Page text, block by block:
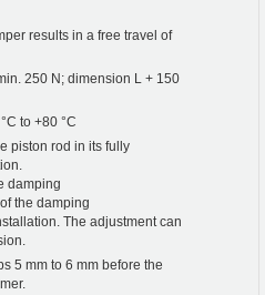
results in a free travel of
250 N; dimension L + 150
to +80 °C
piston rod in its fully
damping
the damping
The adjustment can
5 mm to 6 mm before the